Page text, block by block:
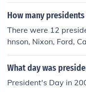
How many
There were 12
hnson, Nixon, Ford,
What day was
President's Day in